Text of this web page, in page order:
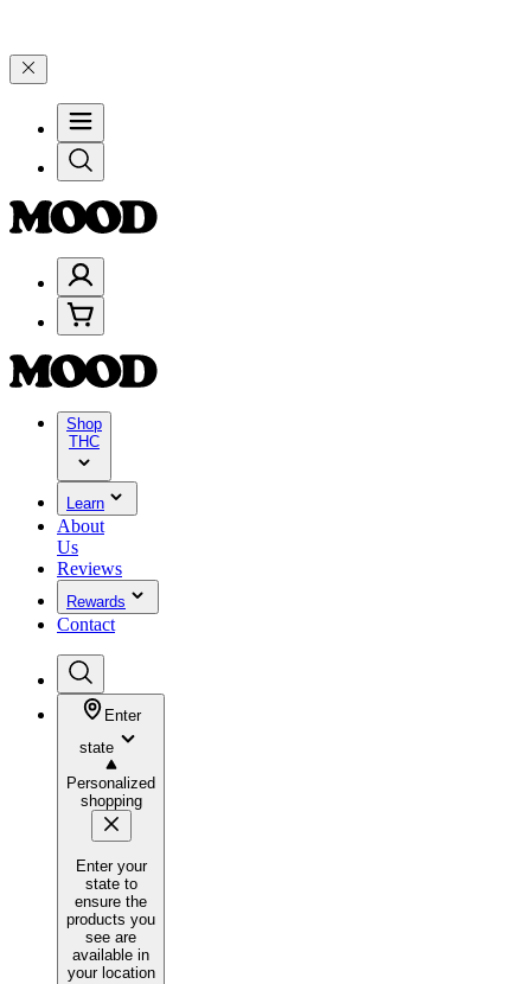
Shop
THC
Learn
About
Us
Reviews
Rewards
Contact
Enter
state
Personalized
shopping
Enter your
state to
ensure the
products you
see are
available in
your location